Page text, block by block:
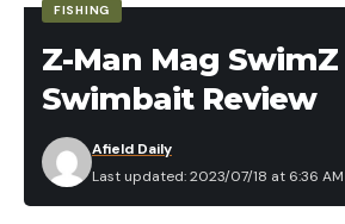
FISHING
Z-Man Mag SwimZ
Swimbait Review
Last updated: 2023/07/18 at 6:36 AM
Afield Daily